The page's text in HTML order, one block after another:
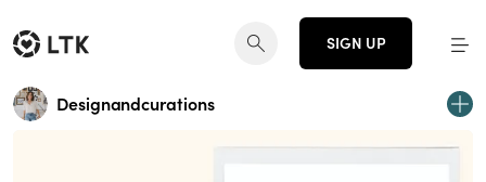
SIGN UP
Designandcurations